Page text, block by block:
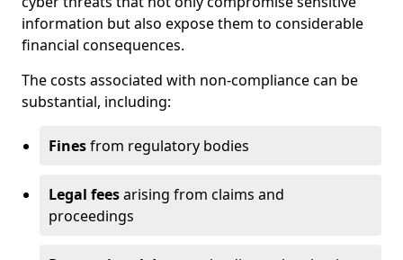
information but also expose them to considerable
financial consequences.
The costs associated with non-compliance can be
substantial, including:
Finesfrom regulatory bodies
Legal feesarising from claims and
proceedings